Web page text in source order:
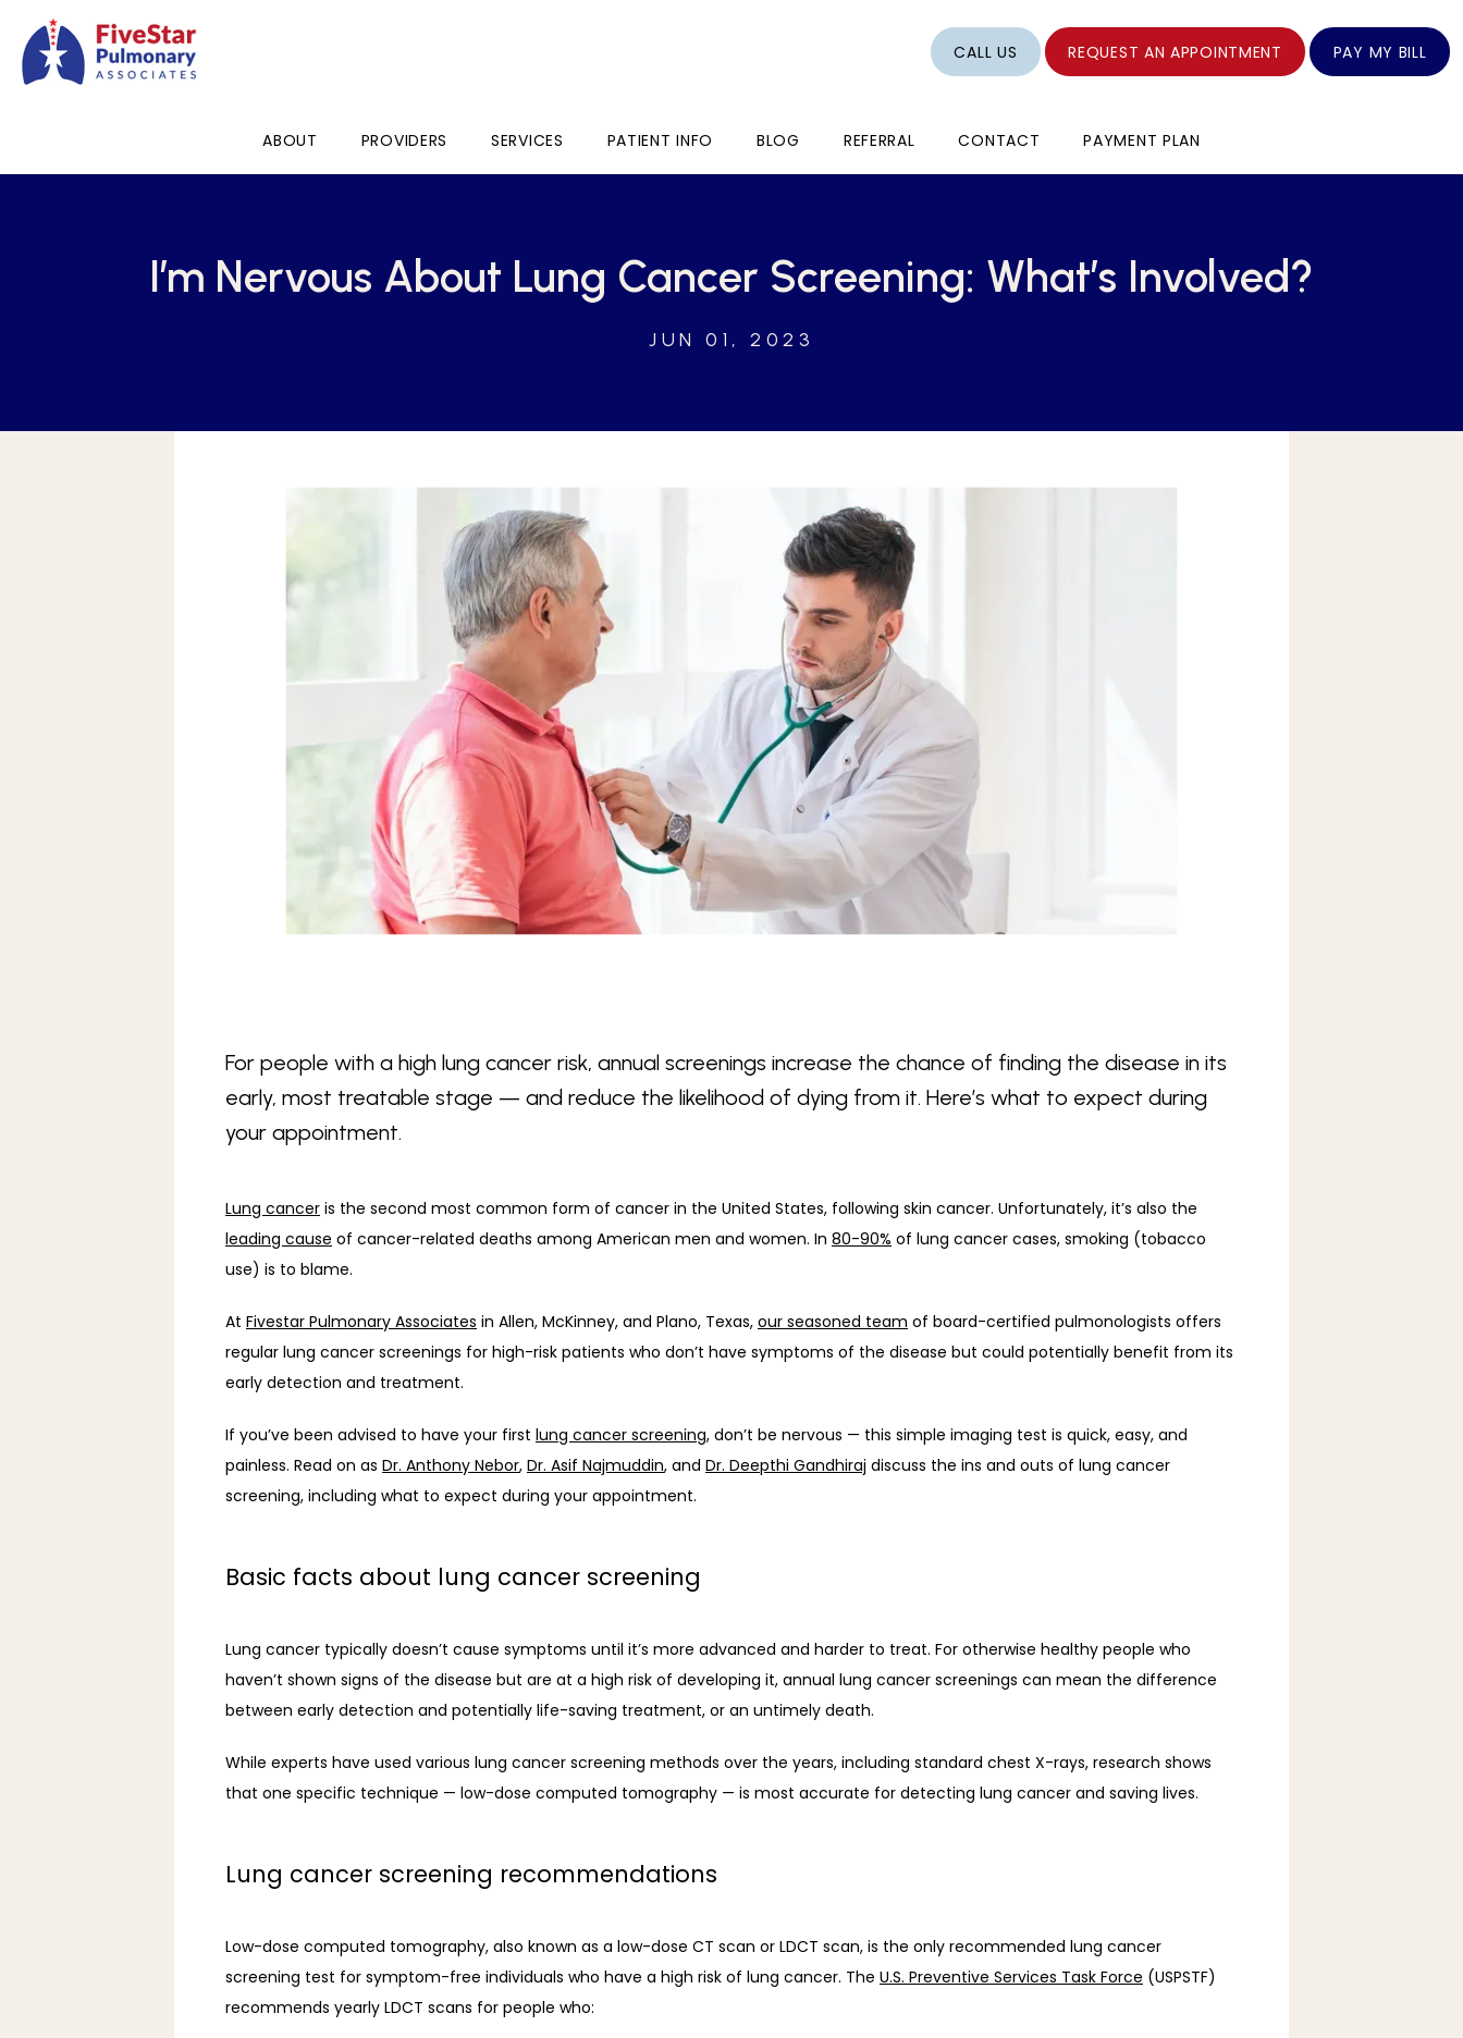
ABOUT PROVIDERS SERVICES PATIENT INFO BLOG REFERRAL CONTACT PAYMENT PLAN
CALL US REQUEST AN APPOINTMENT PAY MY BILL
I’m Nervous About Lung Cancer Screening: What’s Involved?
JUN 01, 2023
For people with a high lung cancer risk, annual screenings increase the chance of finding the disease in its
early, most treatable stage — and reduce the likelihood of dying from it. Here’s what to expect during
your appointment.
Lung cancer
leading cause of cancer-related deaths among American men and women. In 80-90% of lung cancer cases, smoking (tobacco
use) is to blame.
At Fivestar Pulmonary Associates in Allen, McKinney, and Plano, Texas, our seasoned team of board-certified pulmonologists offers
regular lung cancer screenings for high-risk patients who don’t have symptoms of the disease but could potentially benefit from its
early detection and treatment.
If you’ve been advised to have your first lung cancer screening, don’t be nervous — this simple imaging test is quick, easy, and
painless. Read on as Dr. Anthony Nebor, Dr. Asif Najmuddin, and Dr. Deepthi Gandhiraj discuss the ins and outs of lung cancer
screening, including what to expect during your appointment.
Basic facts about lung cancer screening
Lung cancer typically doesn’t cause symptoms until it’s more advanced and harder to treat. For otherwise healthy people who
haven’t shown signs of the disease but are at a high risk of developing it, annual lung cancer screenings can mean the difference
between early detection and potentially life-saving treatment, or an untimely death.
While experts have used various lung cancer screening methods over the years, including standard chest X-rays, research shows
that one specific technique — low-dose computed tomography — is most accurate for detecting lung cancer and saving lives.
Lung cancer screening recommendations
Low-dose computed tomography, also known as a low-dose CT scan or LDCT scan, is the only recommended lung cancer
screening test for symptom-free individuals who have a high risk of lung cancer. The U.S. Preventive Services Task Force (USPSTF)
recommends yearly LDCT scans for people who: